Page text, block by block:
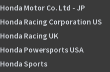
Honda Motor Co. Ltd - JP
Honda Racing Corporation US
Honda Racing UK
Honda Powersports USA
Honda Sports